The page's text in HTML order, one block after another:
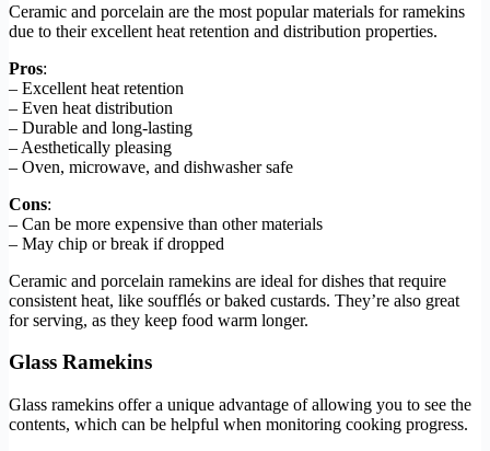
Ceramic and porcelain are the most popular materials for ramekins
due to their excellent heat retention and distribution properties.
Pros:
– Excellent heat retention
– Even heat distribution
– Durable and long-lasting
– Aesthetically pleasing
– Oven, microwave, and dishwasher safe
Cons:
– Can be more expensive than other materials
– May chip or break if dropped
Ceramic and porcelain ramekins are ideal for dishes that require
consistent heat, like soufflés or baked custards. They’re also great
for serving, as they keep food warm longer.
Glass Ramekins
Glass ramekins offer a unique advantage of allowing you to see the
contents, which can be helpful when monitoring cooking progress.